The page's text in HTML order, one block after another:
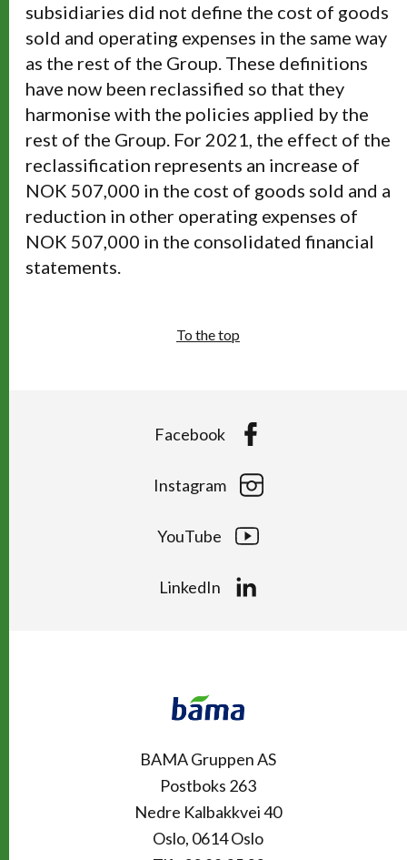
subsidiaries did not define the cost of goods
sold and operating expenses in the same way
as the rest of the Group. These definitions
have now been reclassified so that they
harmonise with the policies applied by the
rest of the Group. For 2021, the effect of the
reclassification represents an increase of
NOK 507,000 in the cost of goods sold and a
reduction in other operating expenses of
NOK 507,000 in the consolidated financial
statements.
To the top
Facebook
Instagram
YouTube
LinkedIn
BAMA Gruppen AS
Postboks 263
Nedre Kalbakkvei 40
Oslo, 0614 Oslo